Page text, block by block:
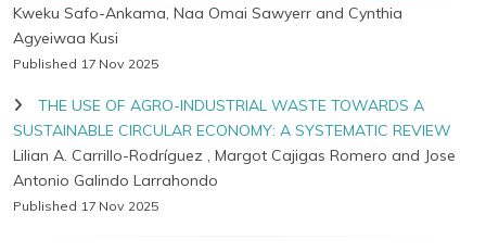
Kweku Safo-Ankama, Naa Omai Sawyerr and Cynthia
Agyeiwaa Kusi
Published 17 Nov 2025
THE USE OF AGRO-INDUSTRIAL WASTE TOWARDS A
SUSTAINABLE CIRCULAR ECONOMY: A SYSTEMATIC REVIEW
Lilian A. Carrillo-Rodríguez , Margot Cajigas Romero and Jose
Antonio Galindo Larrahondo
Published 17 Nov 2025